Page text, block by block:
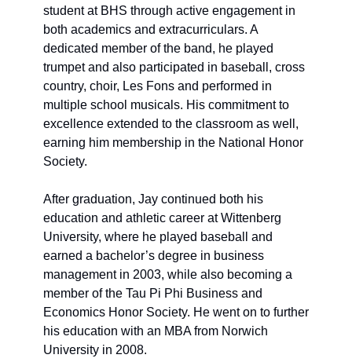
student at BHS through active engagement in
both academics and extracurriculars. A
dedicated member of the band, he played
trumpet and also participated in baseball, cross
country, choir, Les Fons and performed in
multiple school musicals. His commitment to
excellence extended to the classroom as well,
earning him membership in the National Honor
Society.
After graduation, Jay continued both his
education and athletic career at Wittenberg
University, where he played baseball and
earned a bachelor’s degree in business
management in 2003, while also becoming a
member of the Tau Pi Phi Business and
Economics Honor Society. He went on to further
his education with an MBA from Norwich
University in 2008.